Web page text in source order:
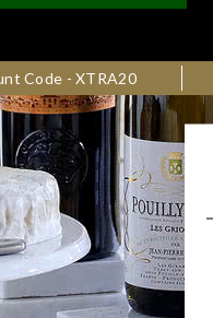
Code - XTRA20